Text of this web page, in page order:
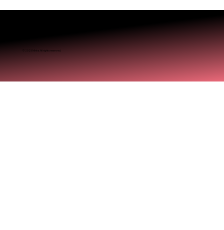
© 2025 Miréa. All rights reserved.